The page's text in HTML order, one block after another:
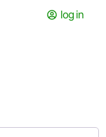
log in